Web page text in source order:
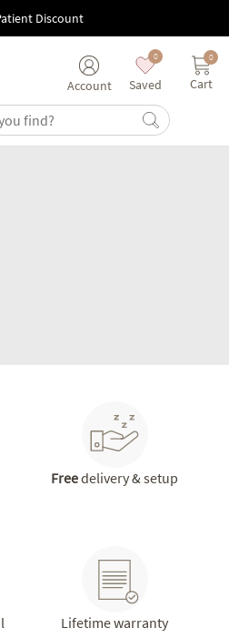
Discount
Account
0
Saved
0
Cart
Freedelivery & setup
Lifetime warranty